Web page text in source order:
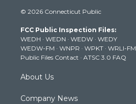
t
e
r
t
g
r
a
m
t
b
e
k
© 2026 Connecticut Public
FCC Public Inspection Files:
WEDH · WEDN · WEDW · WEDY
WEDW-FM · WNPR · WPKT · WRLI-FM
Public Files Contact · ATSC 3.0 FAQ
About Us
Company News